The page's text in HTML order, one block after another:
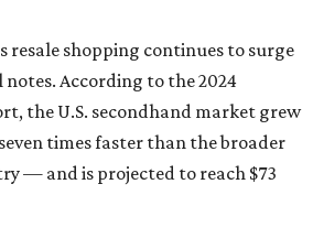
resale shopping continues to surge
According to the 2024
the U.S. secondhand market grew
times faster than the broader
— and is projected to reach $73